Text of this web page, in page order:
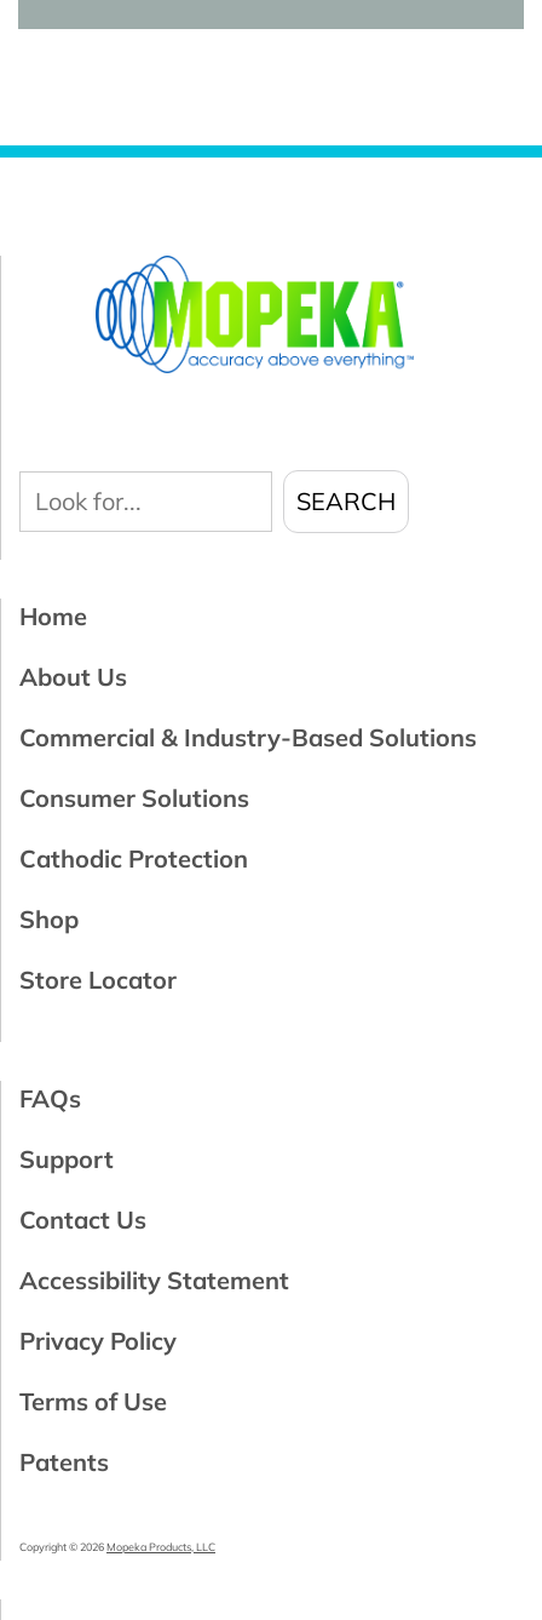
Look
for...
SEARCH
Home
About Us
Commercial & Industry-Based Solutions
Consumer Solutions
Cathodic Protection
Shop
Store Locator
FAQs
Support
Contact Us
Accessibility Statement
Privacy Policy
Terms of Use
Patents
Copyright © 2026Mopeka Products, LLC